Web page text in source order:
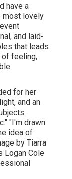
have a
most lovely
and laid-
that leads
of feeling,
for her
and an
"I'm drawn
idea of
by Tiarra
Logan Cole